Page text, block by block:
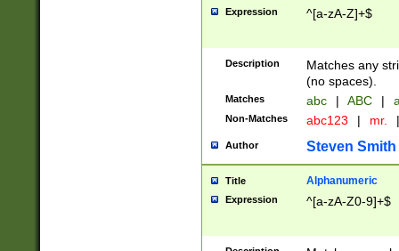
Expression ^[a-zA-Z]+$
Description
Matches any
(no spaces).
Matches abc | ABC |
Non-Matches abc123 | mr. |
Author Steven Smith
Title Alphanumeric
Expression ^[a-zA-Z0-9]+$